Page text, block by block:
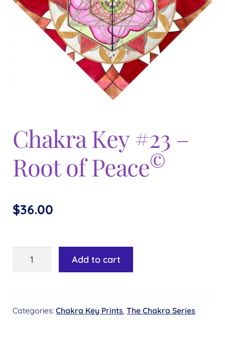
menu
child
menu
Chakra Key #23 –
Root of Peace©
$36.00
Chakra
Root
Add to cart
Categories:Chakra Key Prints,The Chakra Series